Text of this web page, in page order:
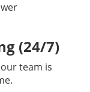
(24/7)
team is